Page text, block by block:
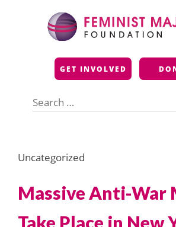
Feminist
GET INVOLVED
for:
Uncategorized
Massive Anti-War
Take Place in New